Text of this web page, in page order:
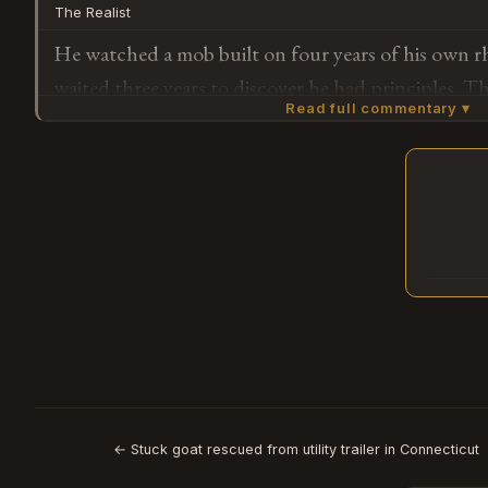
party?
The Realist
He watched a mob built on four years of his own
waited three years to discover he had principles.
Constitutional order matters now that there's a
Read full commentary ▾
← Stuck goat rescued from utility trailer in Connecticut